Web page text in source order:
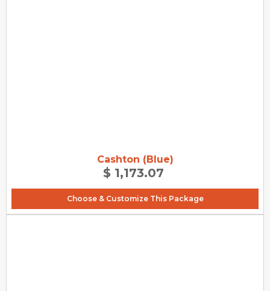
Cashton (Blue)
$ 1,173.07
Choose & Customize This Package